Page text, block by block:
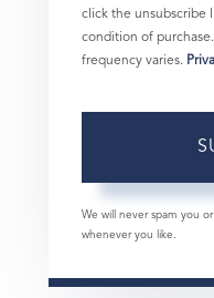
click the unsubscribe
condition of
frequency varies.
We will never spam you
whenever you like.